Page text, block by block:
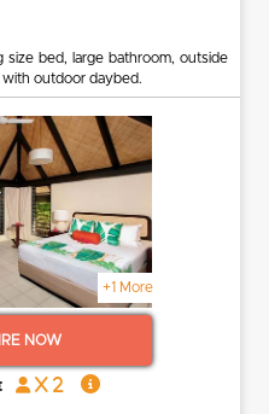
size bed, large bathroom, outside
outdoor daybed.
+1 More
NOW
x 2